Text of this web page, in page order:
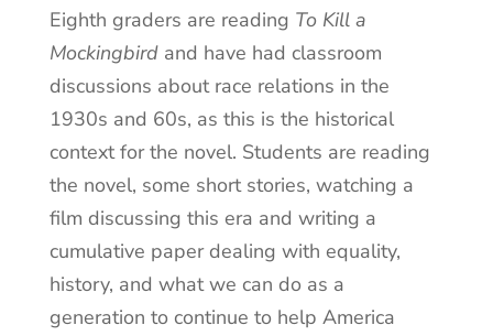
Eighth graders are reading To Kill a
Mockingbirdand have had classroom
discussions about race relations in the
1930s and 60s, as this is the historical
context for the novel. Students are reading
the novel, some short stories, watching a
film discussing this era and writing a
cumulative paper dealing with equality,
history, and what we can do as a
generation to continue to help America